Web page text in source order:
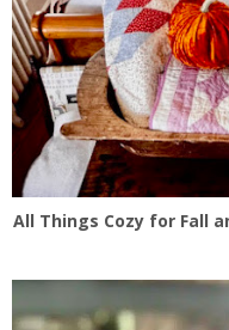
All Things Cozy for Fall